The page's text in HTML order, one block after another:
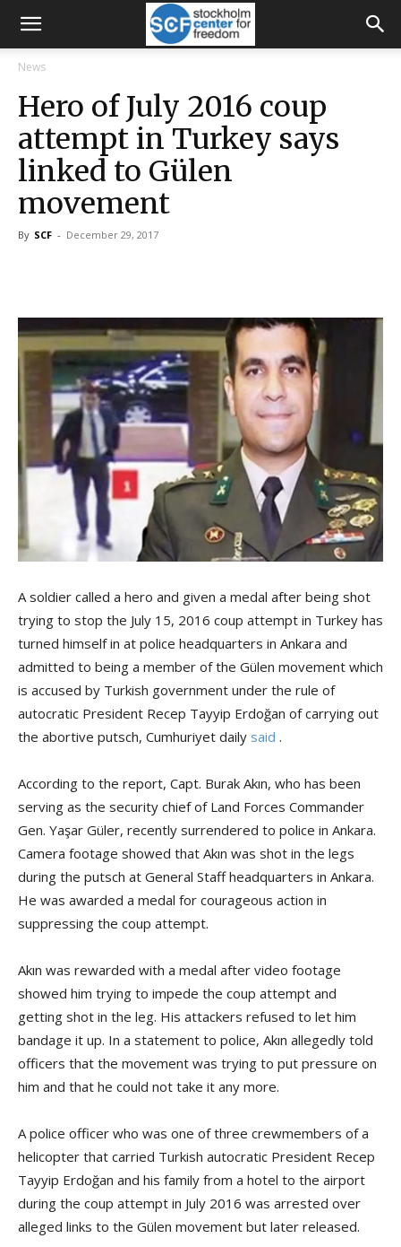
News
Hero of July 2016 coup
attempt in Turkey says
linked to Gülen
movement
By SCF - December 29, 2017
A soldier called a hero and given a medal after being shot
trying to stop the July 15, 2016 coup attempt in Turkey has
turned himself in at police headquarters in Ankara and
admitted to being a member of the Gülen movement which
is accused by Turkish government under the rule of
autocratic President Recep Tayyip Erdoğan of carrying out
the abortive putsch, Cumhuriyet daily said .
According to the report, Capt. Burak Akın, who has been
serving as the security chief of Land Forces Commander
Gen. Yaşar Güler, recently surrendered to police in Ankara.
Camera footage showed that Akın was shot in the legs
during the putsch at General Staff headquarters in Ankara.
He was awarded a medal for courageous action in
suppressing the coup attempt.
Akın was rewarded with a medal after video footage
showed him trying to impede the coup attempt and
getting shot in the leg. His attackers refused to let him
bandage it up. In a statement to police, Akın allegedly told
officers that the movement was trying to put pressure on
him and that he could not take it any more.
A police officer who was one of three crewmembers of a
helicopter that carried Turkish autocratic President Recep
Tayyip Erdoğan and his family from a hotel to the airport
during the coup attempt in July 2016 was arrested over
alleged links to the Gülen movement but later released.